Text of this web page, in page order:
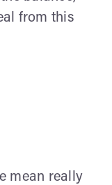
from this
mean really